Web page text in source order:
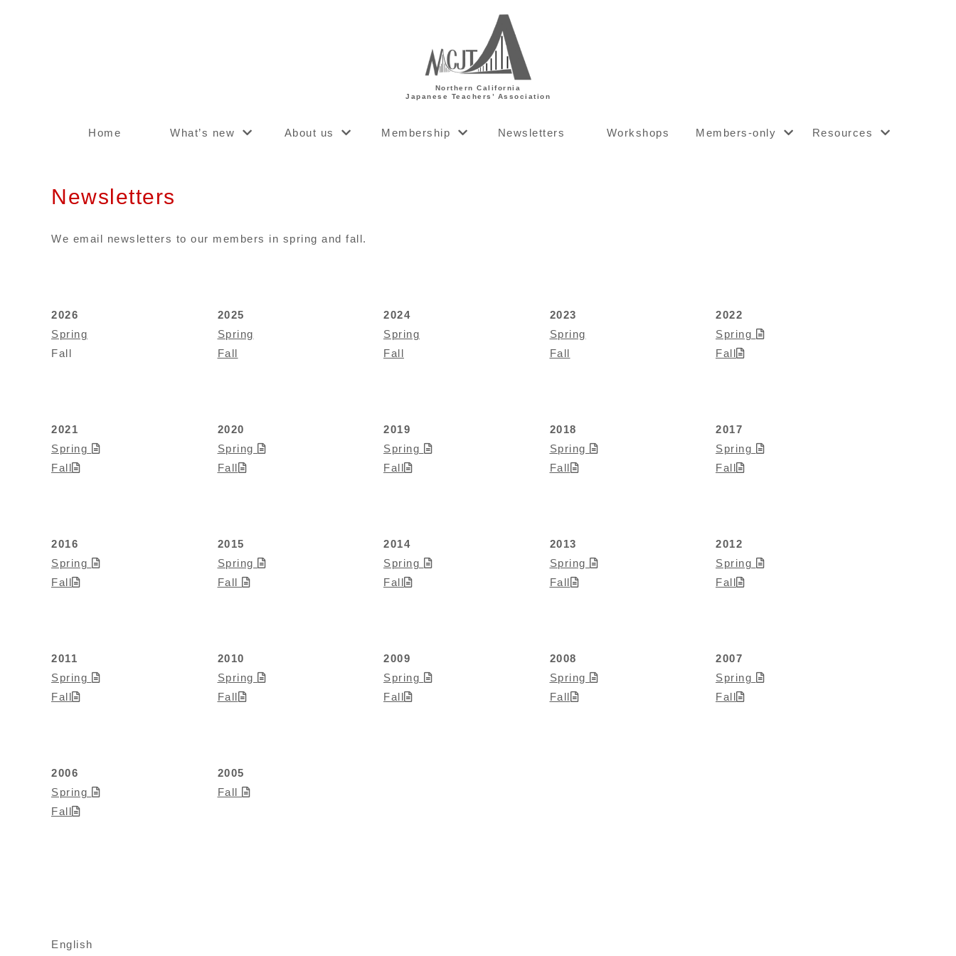
Northern California
Japanese Teachers’ Association
Home What’s new About us Membership Newsletters Workshops Members-only Resources
Newsletters
We email newsletters to our members in spring and fall.
2026
Spring
Fall
2025
Spring
Fall
2024
Spring
Fall
2023
Spring
Fall
2022
Spring
Fall
2021
Spring
Fall
2020
Spring
Fall
2019
Spring
Fall
2018
Spring
Fall
2017
Spring
Fall
2016
Spring
Fall
2015
Spring
Fall
2014
Spring
Fall
2013
Spring
Fall
2012
Spring
Fall
2011
Spring
Fall
2010
Spring
Fall
2009
Spring
Fall
2008
Spring
Fall
2007
Spring
Fall
2006
Spring
Fall
2005
Fall
English